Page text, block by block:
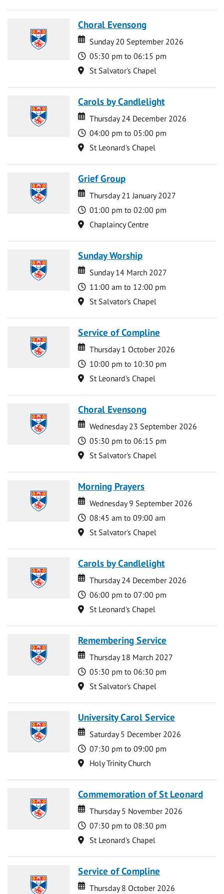
Choral Evensong
Date
Date
Sunday 20 September 2026
Time
05:30 pm to 06:15 pm
Location
St Salvator's Chapel
Carols by Candlelight
Date
Date
Thursday 24 December 2026
Time
04:00 pm to 05:00 pm
Location
St Leonard's Chapel
Grief Group
Date
Date
Thursday 21 January 2027
Time
01:00 pm to 02:00 pm
Location
Chaplaincy Centre
Sunday Worship
Date
Date
Sunday 14 March 2027
Time
11:00 am to 12:00 pm
Location
St Salvator's Chapel
Service of Compline
Date
Date
Thursday 1 October 2026
Time
10:00 pm to 10:30 pm
Location
St Leonard's Chapel
Choral Evensong
Date
Date
Wednesday 23 September 2026
Time
05:30 pm to 06:15 pm
Location
St Salvator's Chapel
Morning Prayers
Date
Date
Wednesday 9 September 2026
Time
08:45 am to 09:00 am
Location
St Salvator's Chapel
Carols by Candlelight
Date
Date
Thursday 24 December 2026
Time
06:00 pm to 07:00 pm
Location
St Leonard's Chapel
Remembering Service
Date
Date
Thursday 18 March 2027
Time
05:30 pm to 06:30 pm
Location
St Salvator's Chapel
University Carol Service
Date
Date
Saturday 5 December 2026
Time
07:30 pm to 09:00 pm
Location
Holy Trinity Church
Commemoration of St Leonard
Date
Date
Thursday 5 November 2026
Time
07:30 pm to 08:30 pm
Location
St Leonard's Chapel
Service of Compline
Date
Date
Thursday 8 October 2026